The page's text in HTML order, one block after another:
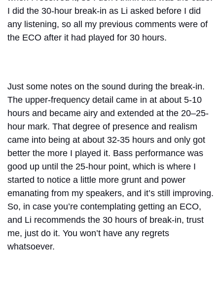
I did the 30-hour break-in as Li asked before I did
any listening, so all my previous comments were of
the ECO after it had played for 30 hours.
Just some notes on the sound during the break-in.
The upper-frequency detail came in at about 5-10
hours and became airy and extended at the 20–25-
hour mark. That degree of presence and realism
came into being at about 32-35 hours and only got
better the more I played it. Bass performance was
good up until the 25-hour point, which is where I
started to notice a little more grunt and power
emanating from my speakers, and it’s still improving.
So, in case you’re contemplating getting an ECO,
and Li recommends the 30 hours of break-in, trust
me, just do it. You won’t have any regrets
whatsoever.